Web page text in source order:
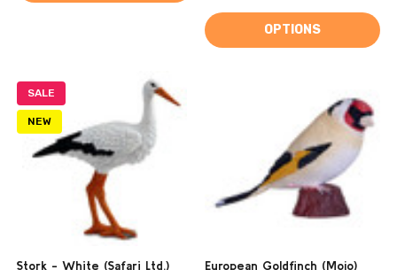
OPTIONS
SALE
NEW
Stork - White (Safari Ltd.) European Goldfinch (Mojo)